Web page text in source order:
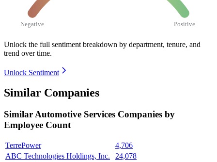
Negative Positive
Unlock the full sentiment breakdown by department, tenure, and
trend over time.
Unlock Sentiment
Similar Companies
SimilarAutomotive Services Companies by
Employee Count
TerrePower
4,706
ABC Technologies Holdings, Inc.
24,078